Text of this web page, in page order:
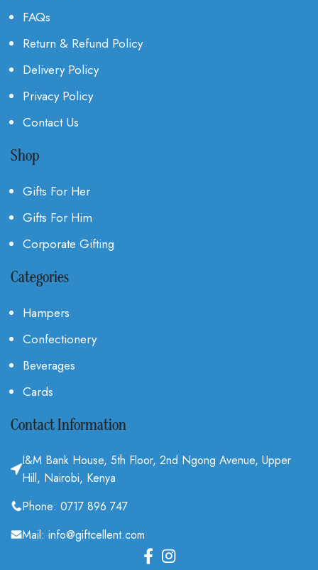
FAQs
Return & Refund Policy
Delivery Policy
Privacy Policy
Contact Us
Shop
Gifts For Her
Gifts For Him
Corporate Gifting
Categories
Hampers
Confectionery
Beverages
Cards
Contact Information
I&M Bank House, 5th Floor, 2nd Ngong Avenue, Upper
Hill, Nairobi, Kenya
Phone: 0717 896 747
Mail: info@giftcellent.com